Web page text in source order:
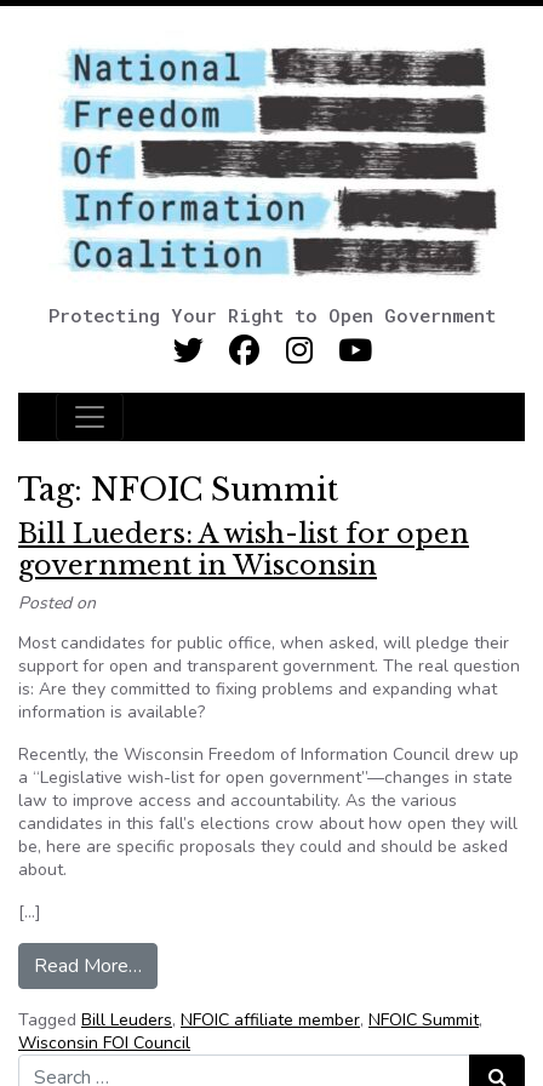
Protecting Your Right to Open Government
Main Navigation
Tag: NFOIC Summit
Bill Lueders: A wish-list for open
government in Wisconsin
Posted on
Most candidates for public office, when asked, will pledge their
support for open and transparent government. The real question
is: Are they committed to fixing problems and expanding what
information is available?
Recently, the Wisconsin Freedom of Information Council drew up
a “Legislative wish-list for open government”—changes in state
law to improve access and accountability. As the various
candidates in this fall’s elections crow about how open they will
be, here are specific proposals they could and should be asked
about.
[…]
Read More…
Tagged Bill Leuders, NFOIC affiliate member, NFOIC Summit,
Wisconsin FOI Council
Search for:
Search